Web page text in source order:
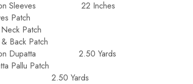
Sleeves 22 Inches
Patch
Patch
Back Patch
Dupatta 2.50 Yards
Pallu Patch
2.50 Yards